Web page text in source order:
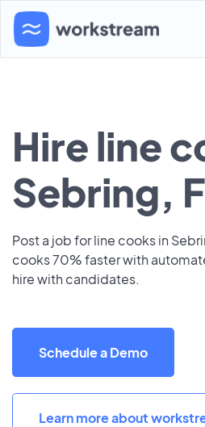
Hire line
Sebring,
Post a job for line cooks in
cooks 70% faster with
hire with candidates.
Schedule a Demo
Learn more about